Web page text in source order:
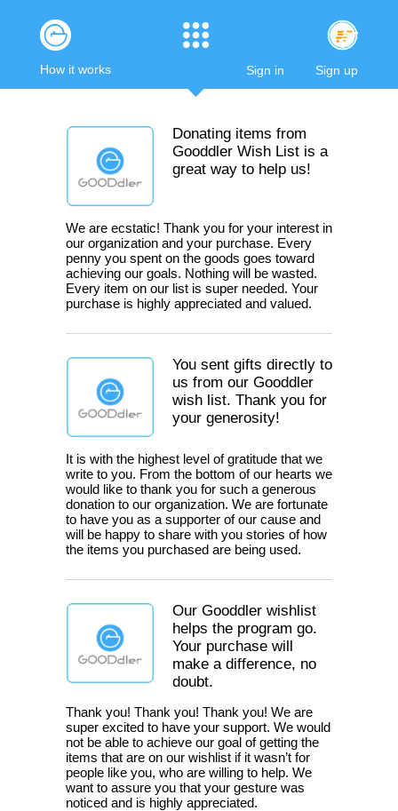
Sign in Sign up
How it works
Donating items from
Gooddler Wish List is a
great way to help us!
We are ecstatic! Thank you for your interest in
our organization and your purchase. Every
penny you spent on the goods goes toward
achieving our goals. Nothing will be wasted.
Every item on our list is super needed. Your
purchase is highly appreciated and valued.
You sent gifts directly to
us from our Gooddler
wish list. Thank you for
your generosity!
It is with the highest level of gratitude that we
write to you. From the bottom of our hearts we
would like to thank you for such a generous
donation to our organization. We are fortunate
to have you as a supporter of our cause and
will be happy to share with you stories of how
the items you purchased are being used.
Our Gooddler wishlist
helps the program go.
Your purchase will
make a difference, no
doubt.
Thank you! Thank you! Thank you! We are
super excited to have your support. We would
not be able to achieve our goal of getting the
items that are on our wishlist if it wasn’t for
people like you, who are willing to help. We
want to assure you that your gesture was
noticed and is highly appreciated.